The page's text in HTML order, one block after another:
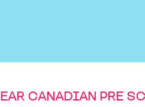
CANADIAN PRE